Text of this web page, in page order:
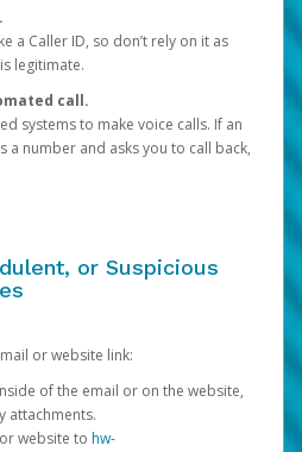
a Caller ID, so don’t rely on it as
legitimate.
call.
systems to make voice calls. If an
a number and asks you to call back,
or Suspicious
or website link:
of the email or on the website,
attachments.
website to hw-